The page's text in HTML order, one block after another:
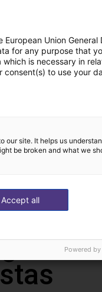
Union General
for any purpose that
is necessary in
consent(s) to use your
our site. It helps us
be broken and what we
Accept all
Powered by